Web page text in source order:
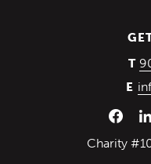
T
E
Charity